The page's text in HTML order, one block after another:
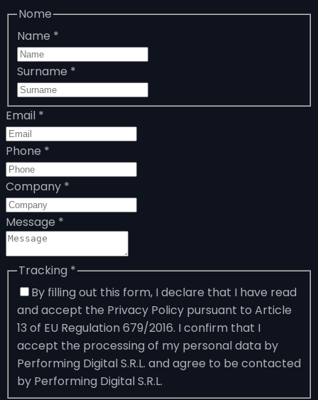
Nome
Name *
Surname *
Email *
Phone *
Company *
Message *
Tracking *
By filling out this form, I declare that I have read
and accept the Privacy Policy pursuant to Article
13 of EU Regulation 679/2016. I confirm that I
accept the processing of my personal data by
Performing Digital S.R.L. and agree to be contacted
by Performing Digital S.R.L.